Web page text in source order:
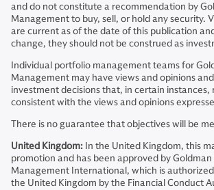
and do not constitute a recommendation by
Management to buy, sell, or hold any security.
are current as of the date of this publication
change, they should not be construed as
Individual portfolio management teams for
Management may have views and opinions
investment decisions that, in certain instances,
consistent with the views and opinions
There is no guarantee that objectives will be
United Kingdom: In the United Kingdom, this
promotion and has been approved by Goldman
Management International, which is
the United Kingdom by the Financial Conduct